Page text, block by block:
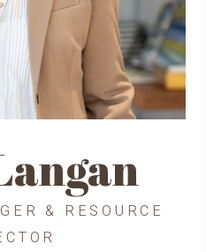
& RESOURCE